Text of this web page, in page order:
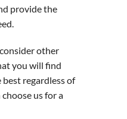
provide the
other
you will find
best regardless of
us for a